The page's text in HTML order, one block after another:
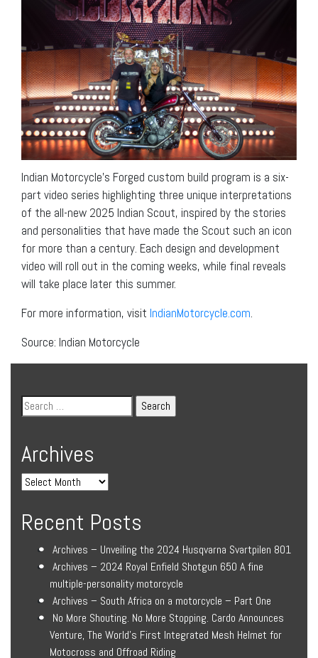
Indian Motorcycle’s Forged custom build program is a six-
part video series highlighting three unique interpretations
of the all-new 2025 Indian Scout, inspired by the stories
and personalities that have made the Scout such an icon
for more than a century. Each design and development
video will roll out in the coming weeks, while final reveals
will take place later this summer.
For more information, visit IndianMotorcycle.com.
Source: Indian Motorcycle
Archives
Recent Posts
Archives – Unveiling the 2024 Husqvarna Svartpilen 801
Archives – 2024 Royal Enfield Shotgun 650 A fine
multiple-personality motorcycle
Archives – South Africa on a motorcycle – Part One
No More Shouting. No More Stopping. Cardo Announces
Venture, The World’s First Integrated Mesh Helmet for
Motocross and Offroad Riding